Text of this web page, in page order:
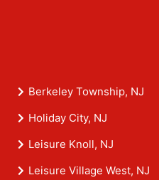
Berkeley Township, NJ
Holiday City, NJ
Leisure Knoll, NJ
Leisure Village West, NJ